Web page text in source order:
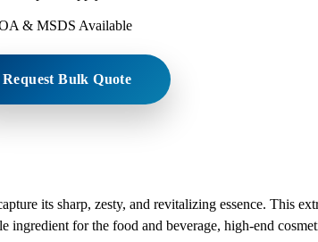
& MSDS Available
Request Bulk Quote
its sharp, zesty, and revitalizing essence. This
for the food and beverage, high-end